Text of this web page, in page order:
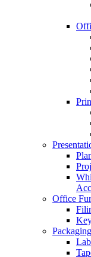
Office
Packaging